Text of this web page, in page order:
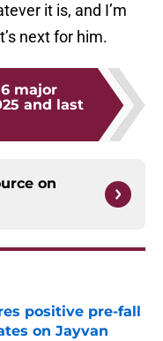
it is, and I’m
next for him.
major
and last
on
positive pre-fall
on Jayvan